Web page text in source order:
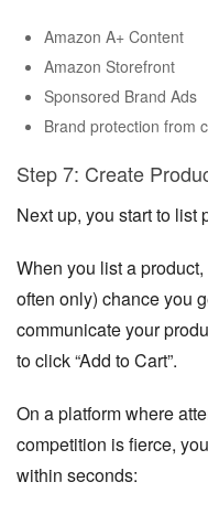
Amazon A+ Content
Amazon Storefront
Sponsored Brand Ads
Brand protection from
Step 7: Create
Next up, you start to list
When you list a
often only) chance you
communicate your
to click “Add to Cart”.
On a platform where
competition is fierce,
within seconds: